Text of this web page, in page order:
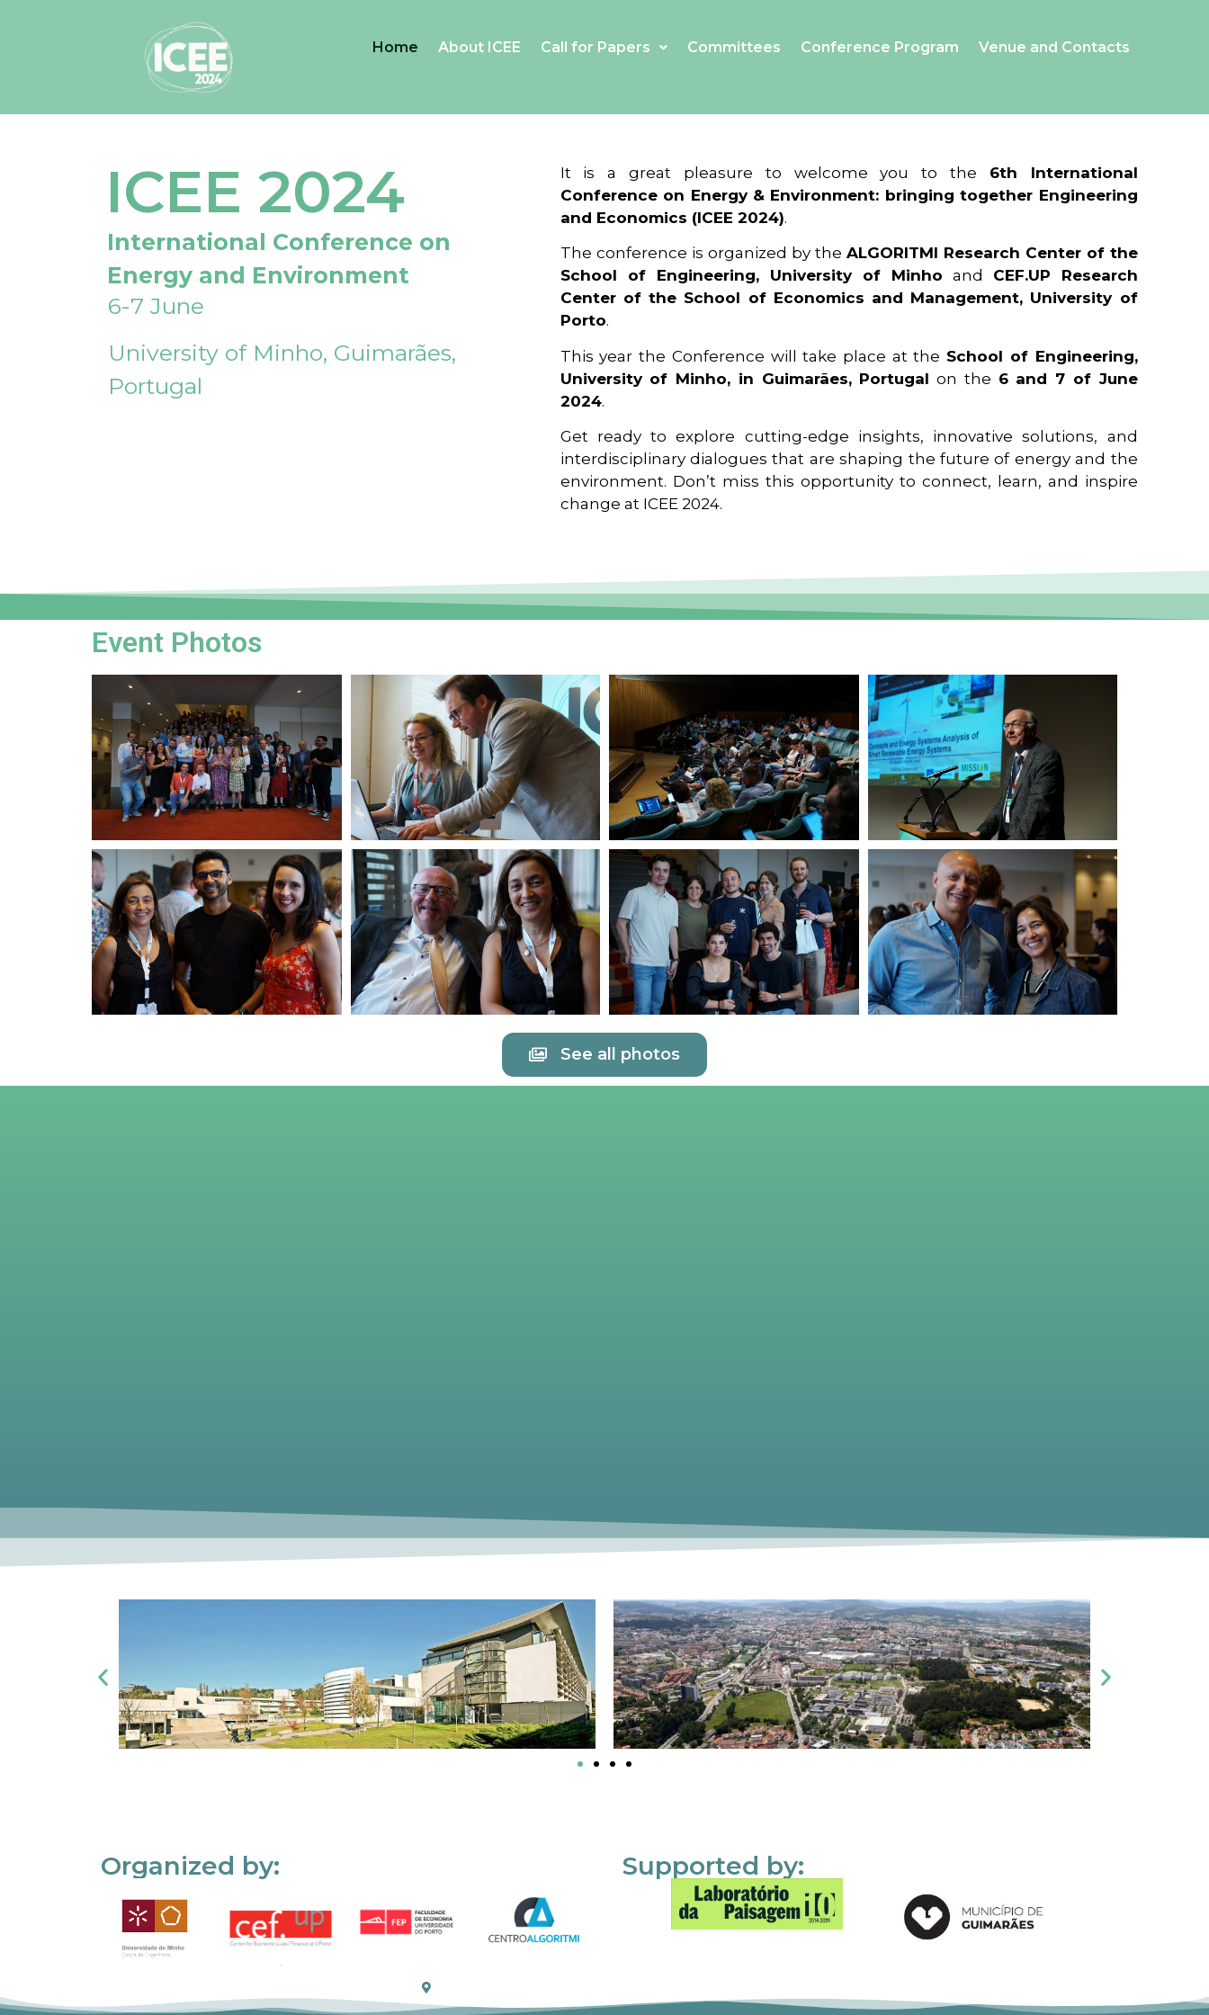
Home About ICEE Call for Papers Committees Conference Program Venue and Contacts
ICEE 2024
International Conference on
Energy and Environment
6-7 June
University of Minho, Guimarães,
Portugal
It is a great pleasure to welcome you to the 6th International
Conference on Energy & Environment: bringing together Engineering
and Economics (ICEE 2024).
The conference is organized by the ALGORITMI Research Center of the
School of Engineering, University of Minho and CEF.UP Research
Center of the School of Economics and Management, University of
Porto.
This year the Conference will take place at the School of Engineering,
University of Minho, in Guimarães, Portugal on the 6 and 7 of June
2024.
Get ready to explore cutting-edge insights, innovative solutions, and
interdisciplinary dialogues that are shaping the future of energy and the
environment. Don’t miss this opportunity to connect, learn, and inspire
change at ICEE 2024.
Event Photos
See all photos
Organized by: Supported by: